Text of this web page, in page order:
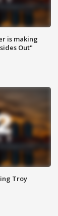
is making
Out"
Troy